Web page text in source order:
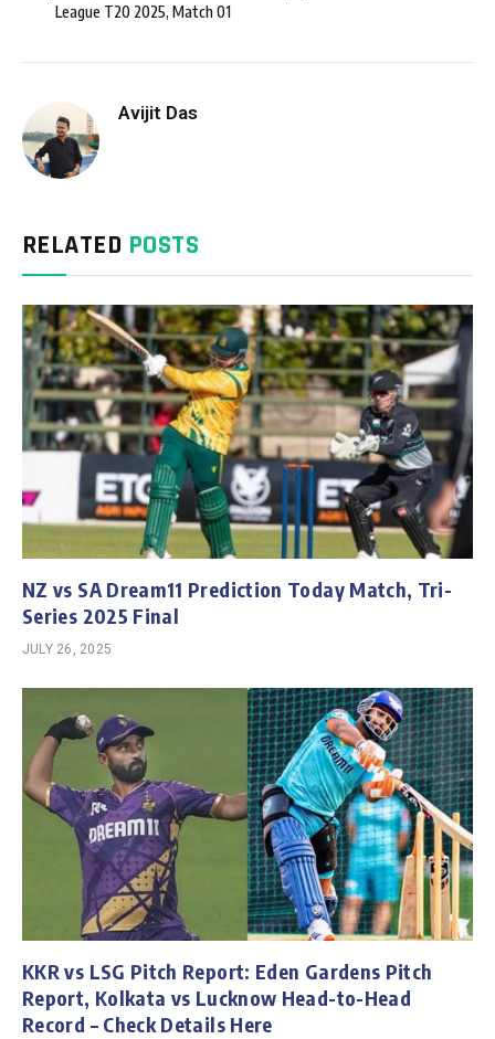
League T20 2025, Match 01
Avijit Das
RELATED POSTS
NZ vs SA Dream11 Prediction Today Match, Tri-
Series 2025 Final
JULY 26, 2025
KKR vs LSG Pitch Report: Eden Gardens Pitch
Report, Kolkata vs Lucknow Head-to-Head
Record – Check Details Here